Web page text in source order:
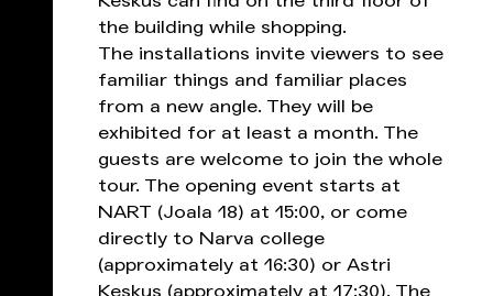
the building while shopping.
The installations invite viewers to see
familiar things and familiar places
from a new angle. They will be
exhibited for at least a month. The
guests are welcome to join the whole
tour. The opening event starts at
NART (Joala 18) at 15:00, or come
directly to Narva college
(approximately at 16:30) or Astri
Keskus (approximately at 17:30). The